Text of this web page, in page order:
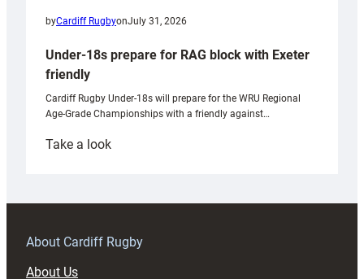
byCardiff RugbyonJuly 31, 2026
Under-18s prepare for RAG block with Exeter
friendly
Cardiff Rugby Under-18s will prepare for the WRU Regional
Age-Grade Championships with a friendly against…
Take a look:
prepare
RAG
About Cardiff Rugby
About Us